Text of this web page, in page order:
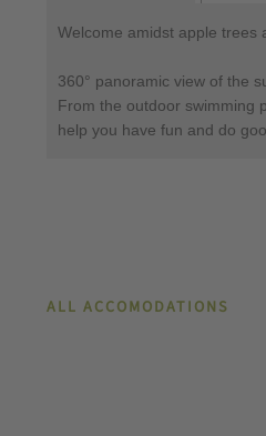
Wel­come amidst ap­ple trees
360° pano­ram­ic view of the
From the outdoor swimming
help you have fun and do
ALL ACCOMODATIONS